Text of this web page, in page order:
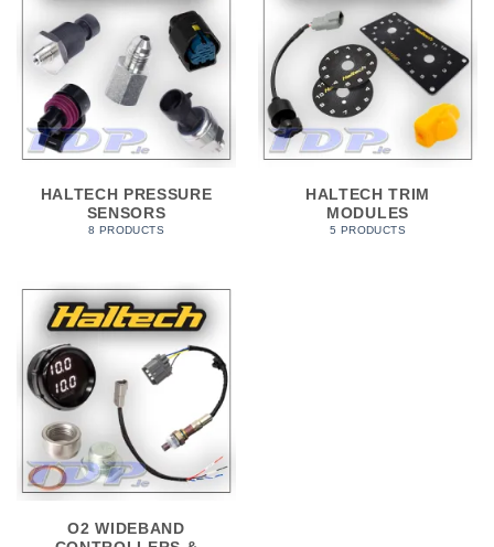
HALTECH PRESSURE
SENSORS
8 PRODUCTS
HALTECH TRIM
MODULES
5 PRODUCTS
O2 WIDEBAND